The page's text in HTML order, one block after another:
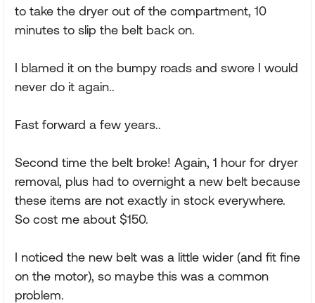
to take the dryer out of the compartment, 10
minutes to slip the belt back on.
I blamed it on the bumpy roads and swore I would
never do it again..
Fast forward a few years..
Second time the belt broke! Again, 1 hour for dryer
removal, plus had to overnight a new belt because
these items are not exactly in stock everywhere.
So cost me about $150.
I noticed the new belt was a little wider (and fit fine
on the motor), so maybe this was a common
problem.